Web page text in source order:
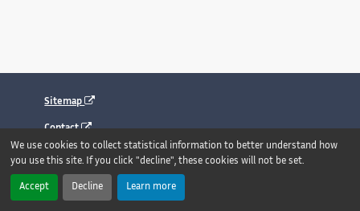
We use cookies to collect statistical information to better understand how
you use this site. If you click "decline", these cookies will not be set.
Accept Decline Learn more
Sitemap
Contact
Legal notice
Accessibility : fully compliant